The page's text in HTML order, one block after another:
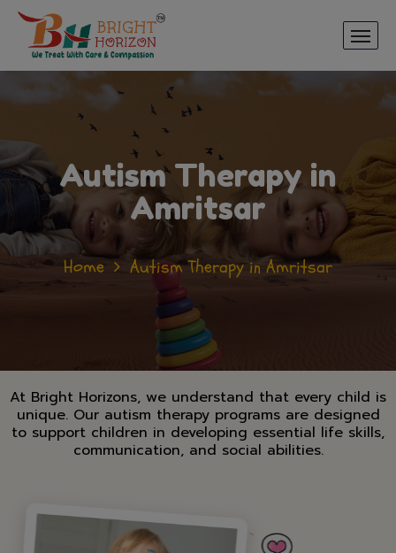
Autism Therapy in
Amritsar
Home Autism Therapy in Amritsar
At Bright Horizons, we understand that every child is
unique. Our autism therapy programs are designed
to support children in developing essential life skills,
communication, and social abilities.